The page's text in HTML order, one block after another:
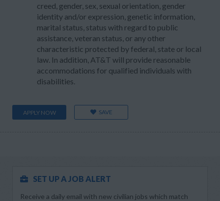
creed, gender, sex, sexual orientation, gender
identity and/or expression, genetic information,
marital status, status with regard to public
assistance, veteran status, or any other
characteristic protected by federal, state or local
law. In addition, AT&T will provide reasonable
accommodations for qualified individuals with
disabilities.
APPLY NOW SAVE
SET UP A JOB ALERT
Receive a daily email with new civilian jobs which match